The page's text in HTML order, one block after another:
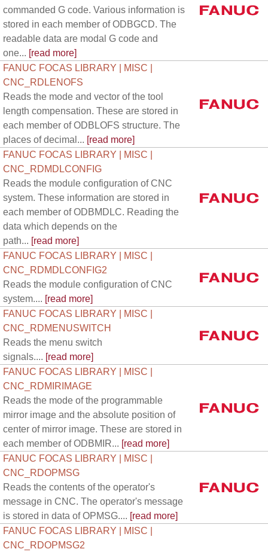
commanded G code. Various information is
stored in each member of ODBGCD. The
readable data are modal G code and
one... [read more]
FANUC FOCAS LIBRARY | MISC |
CNC_RDLENOFS
Reads the mode and vector of the tool
length compensation. These are stored in
each member of ODBLOFS structure. The
places of decimal... [read more]
FANUC FOCAS LIBRARY | MISC |
CNC_RDMDLCONFIG
Reads the module configuration of CNC
system. These information are stored in
each member of ODBMDLC. Reading the
data which depends on the
path... [read more]
FANUC FOCAS LIBRARY | MISC |
CNC_RDMDLCONFIG2
Reads the module configuration of CNC
system.... [read more]
FANUC FOCAS LIBRARY | MISC |
CNC_RDMENUSWITCH
Reads the menu switch
signals.... [read more]
FANUC FOCAS LIBRARY | MISC |
CNC_RDMIRIMAGE
Reads the mode of the programmable
mirror image and the absolute position of
center of mirror image. These are stored in
each member of ODBMIR... [read more]
FANUC FOCAS LIBRARY | MISC |
CNC_RDOPMSG
Reads the contents of the operator's
message in CNC. The operator's message
is stored in data of OPMSG.... [read more]
FANUC FOCAS LIBRARY | MISC |
CNC_RDOPMSG2